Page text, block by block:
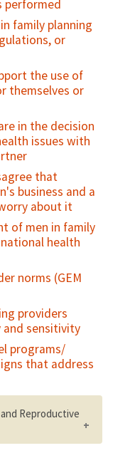
up visit
the
performed
family planning
or
the use of
themselves or
in the decision
issues with
that
business and a
about it
of men in family
health
norms (GEM
providers
sensitivity
programs/
that address
Reproductive